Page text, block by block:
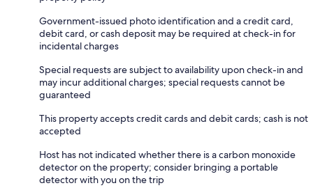
Government-issued photo identification and a credit card,
debit card, or cash deposit may be required at check-in for
incidental charges
Special requests are subject to availability upon check-in and
may incur additional charges; special requests cannot be
guaranteed
This property accepts credit cards and debit cards; cash is not
accepted
Host has not indicated whether there is a carbon monoxide
detector on the property; consider bringing a portable
detector with you on the trip